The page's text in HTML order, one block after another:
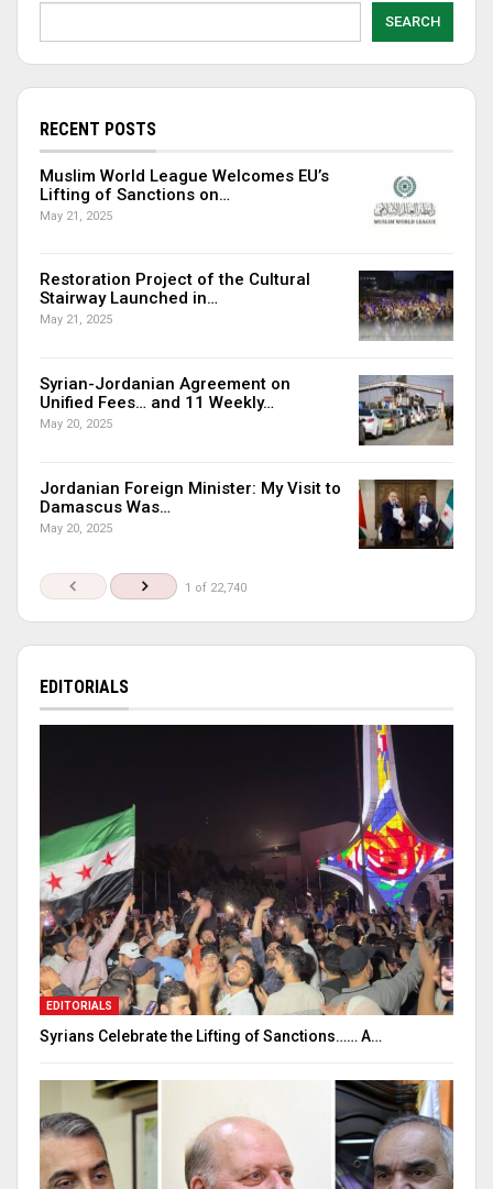
SEARCH
RECENT POSTS
Muslim World League Welcomes EU’s
Lifting of Sanctions on…
May 21, 2025
Restoration Project of the Cultural
Stairway Launched in…
May 21, 2025
Syrian-Jordanian Agreement on
Unified Fees… and 11 Weekly…
May 20, 2025
Jordanian Foreign Minister: My Visit to
Damascus Was…
May 20, 2025
1 of 22,740
EDITORIALS
EDITORIALS
Syrians Celebrate the Lifting of Sanctions…… A…